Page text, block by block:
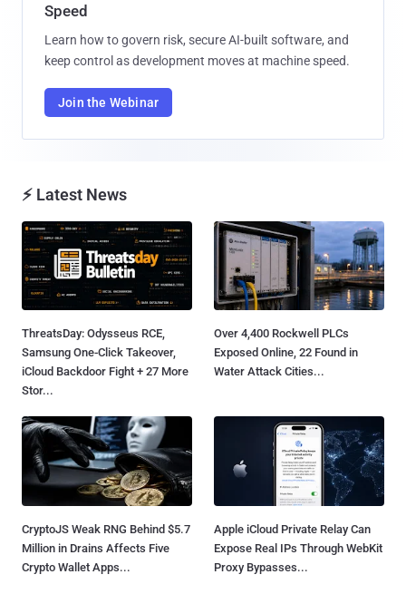
Speed
Learn how to govern risk, secure AI-built software, and
keep control as development moves at machine speed.
Join the Webinar
⚡ Latest News
ThreatsDay: Odysseus RCE,
Samsung One-Click Takeover,
iCloud Backdoor Fight + 27 More
Stor...
Over 4,400 Rockwell PLCs
Exposed Online, 22 Found in
Water Attack Cities...
CryptoJS Weak RNG Behind $5.7
Million in Drains Affects Five
Crypto Wallet Apps...
Apple iCloud Private Relay Can
Expose Real IPs Through WebKit
Proxy Bypasses...